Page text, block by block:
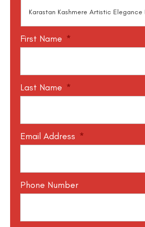
First Name *
Last Name *
Email Address *
Phone Number